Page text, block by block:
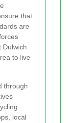
that
are
Dulwich
to live
through
local